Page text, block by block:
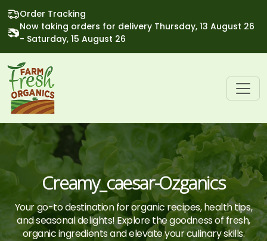
Order Tracking
Now taking orders for delivery Thursday, 13 August 26
- Saturday, 15 August 26
Creamy_caesar-Ozganics
Your go-to destination for organic recipes, health tips,
and seasonal delights! Explore the goodness of fresh,
organic ingredients and elevate your culinary skills.